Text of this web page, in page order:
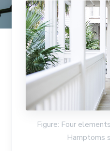
Figure: Four
Hamptoms